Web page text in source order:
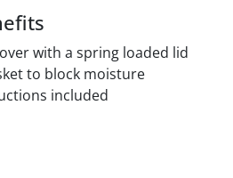
with a spring loaded lid
to block moisture
included